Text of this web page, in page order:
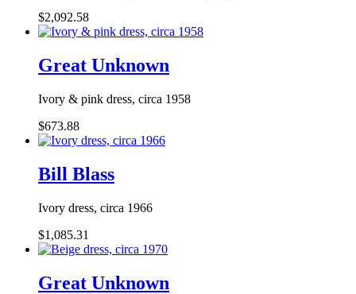
$2,092.58
Great Unknown
Ivory & pink dress, circa 1958
$673.88
Bill Blass
Ivory dress, circa 1966
$1,085.31
Great Unknown